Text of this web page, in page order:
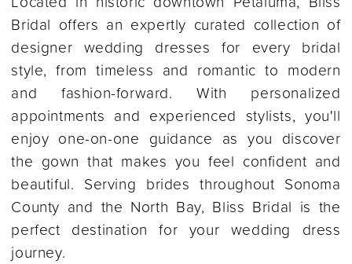
Bridal offers an expertly curated collection of
designer wedding dresses for every bridal
style, from timeless and romantic to modern
and fashion-forward. With personalized
appointments and experienced stylists, you'll
enjoy one-on-one guidance as you discover
the gown that makes you feel confident and
beautiful. Serving brides throughout Sonoma
County and the North Bay, Bliss Bridal is the
perfect destination for your wedding dress
journey.